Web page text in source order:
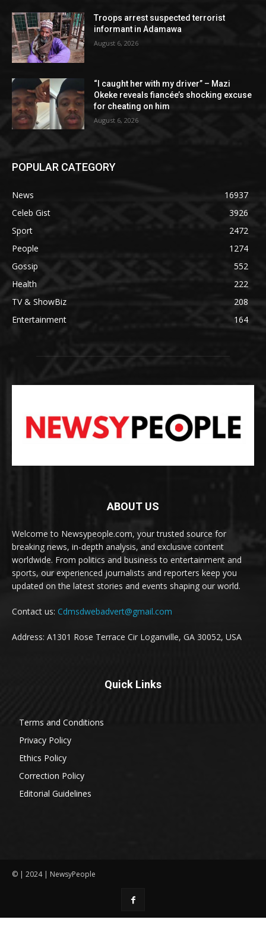
Troops arrest suspected terrorist
informant in Adamawa
August 6, 2026
“I caught her with my driver” – Mazi
Okeke reveals fiancée’s shocking excuse
for cheating on him
August 6, 2026
POPULAR CATEGORY
News
16937
Celeb Gist
3926
Sport
2472
People
1274
Gossip
552
Health
222
TV & ShowBiz
208
Entertainment
164
ABOUT US
Welcome to Newsypeople.com, your trusted source for
breaking news, in-depth analysis, and exclusive content
worldwide. From politics and business to entertainment and
sports, our experienced journalists and reporters keep you
updated on the latest stories and events shaping our world.
Contact us: Cdmsdwebadvert@gmail.com
Address: A1301 Rose Terrace Cir Loganville, GA 30052, USA
Quick Links
Terms and Conditions
Privacy Policy
Ethics Policy
Correction Policy
Editorial Guidelines
© | 2024 | NewsyPeople